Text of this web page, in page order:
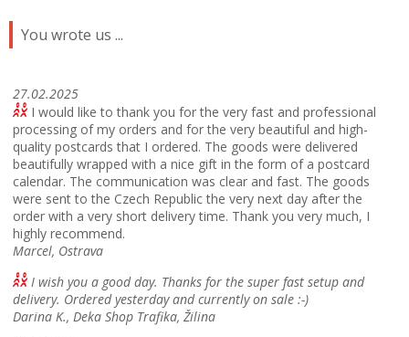
You wrote us ...
27.02.2025
I would like to thank you for the very fast and professional
processing of my orders and for the very beautiful and high-
quality postcards that I ordered. The goods were delivered
beautifully wrapped with a nice gift in the form of a postcard
calendar. The communication was clear and fast. The goods
were sent to the Czech Republic the very next day after the
order with a very short delivery time. Thank you very much, I
highly recommend.
Marcel, Ostrava
I wish you a good day. Thanks for the super fast setup and
delivery. Ordered yesterday and currently on sale :-)
Darina K., Deka Shop Trafika, Žilina